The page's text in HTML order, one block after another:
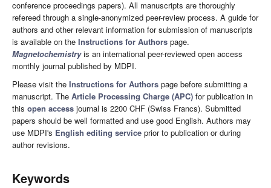
conference proceedings papers). All manuscripts are thoroughly
refereed through a single-anonymized peer-review process. A guide for
authors and other relevant information for submission of manuscripts
is available on the Instructions for Authors page.
Magnetochemistryis an international peer-reviewed open access
monthly journal published by MDPI.
Please visit the Instructions for Authors page before submitting a
manuscript. The Article Processing Charge (APC) for publication in
this open access journal is 2200 CHF (Swiss Francs). Submitted
papers should be well formatted and use good English. Authors may
use MDPI's English editing service prior to publication or during
author revisions.
Keywords